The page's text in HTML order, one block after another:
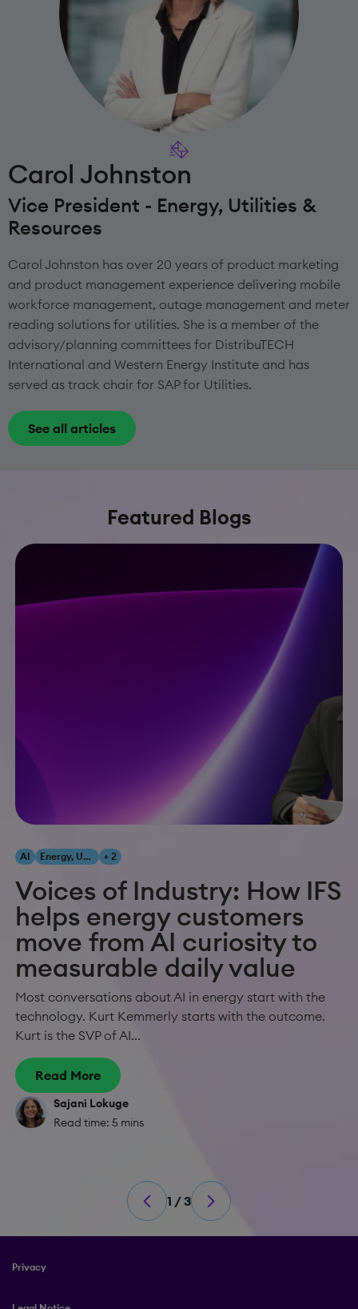
Carol Johnston
Vice President - Energy, Utilities &
Resources
Carol Johnston has over 20 years of product marketing
and product management experience delivering mobile
workforce management, outage management and meter
reading solutions for utilities. She is a member of the
advisory/planning committees for DistribuTECH
International and Western Energy Institute and has
served as track chair for SAP for Utilities.
See all articles
Featured Blogs
AI Energy, Utilities & Resources + 2
Voices of Industry: How IFS
helps energy customers
move from AI curiosity to
measurable daily value
Most conversations about AI in energy start with the
technology. Kurt Kemmerly starts with the outcome.
Kurt is the SVP of AI...
Read More
Sajani Lokuge
Read time: 5 mins
1 / 3
Privacy